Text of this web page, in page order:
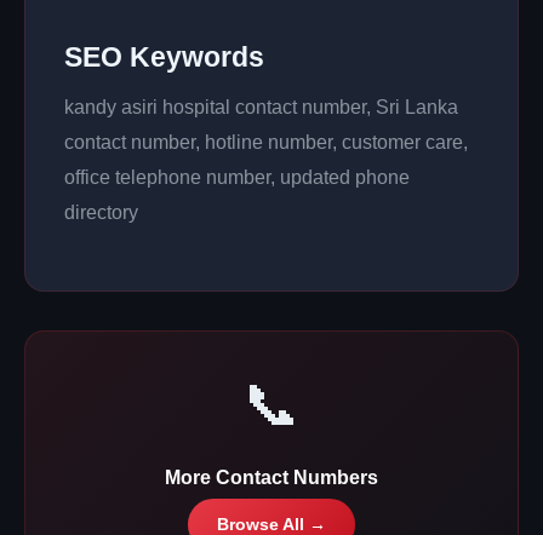
SEO Keywords
kandy asiri hospital contact number, Sri Lanka
contact number, hotline number, customer care,
office telephone number, updated phone
directory
📞
More Contact Numbers
Browse All →